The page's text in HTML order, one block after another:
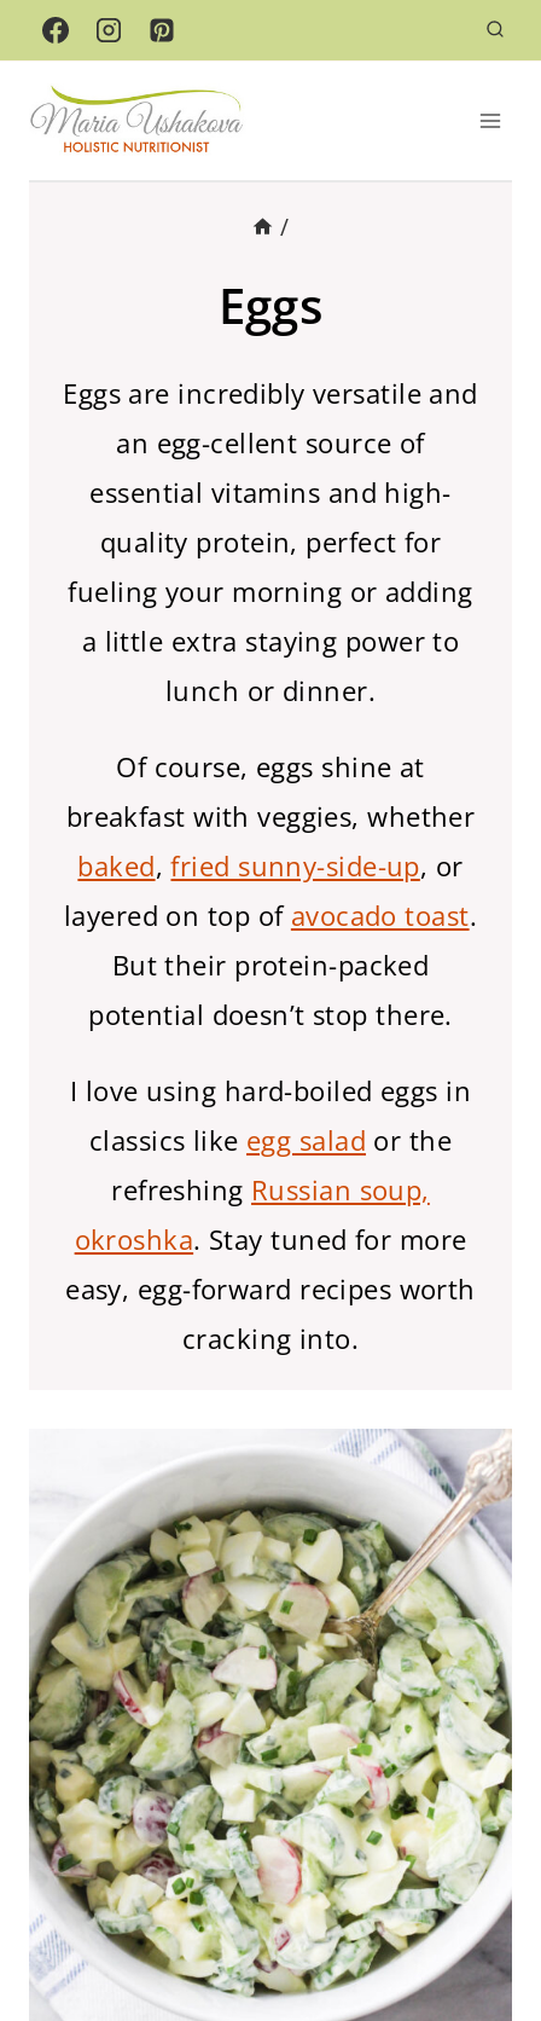
Skip
to
content
/
Eggs
Eggs are incredibly versatile and
an egg-cellent source of
essential vitamins and high-
quality protein, perfect for
fueling your morning or adding
a little extra staying power to
lunch or dinner.
Of course, eggs shine at
breakfast with veggies, whether
baked,fried sunny-side-up, or
layered on top of avocado toast.
But their protein-packed
potential doesn’t stop there.
I love using hard-boiled eggs in
classics like egg salad or the
refreshing Russian soup,
okroshka. Stay tuned for more
easy, egg-forward recipes worth
cracking into.